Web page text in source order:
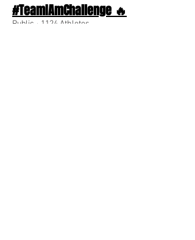
#TeamIAmChallenge 🔥
Public · 1124 Athletes